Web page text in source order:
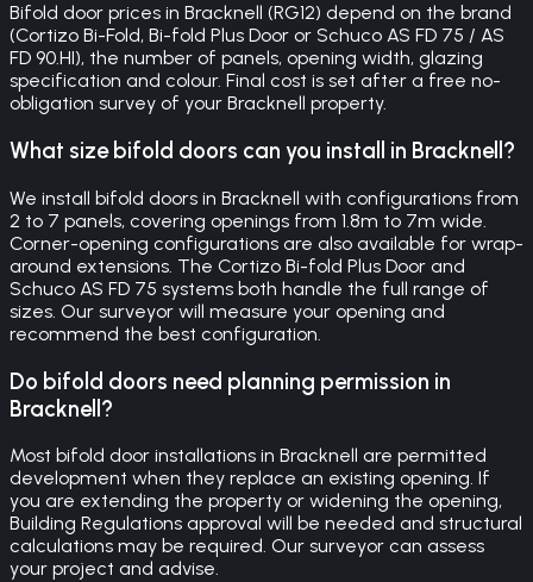
Bifold door prices in Bracknell (RG12) depend on the brand
(Cortizo Bi-Fold, Bi-fold Plus Door or Schuco AS FD 75 / AS
FD 90.HI), the number of panels, opening width, glazing
specification and colour. Final cost is set after a free no-
obligation survey of your Bracknell property.
What size bifold doors can you install in Bracknell?
We install bifold doors in Bracknell with configurations from
2 to 7 panels, covering openings from 1.8m to 7m wide.
Corner-opening configurations are also available for wrap-
around extensions. The Cortizo Bi-fold Plus Door and
Schuco AS FD 75 systems both handle the full range of
sizes. Our surveyor will measure your opening and
recommend the best configuration.
Do bifold doors need planning permission in
Bracknell?
Most bifold door installations in Bracknell are permitted
development when they replace an existing opening. If
you are extending the property or widening the opening,
Building Regulations approval will be needed and structural
calculations may be required. Our surveyor can assess
your project and advise.